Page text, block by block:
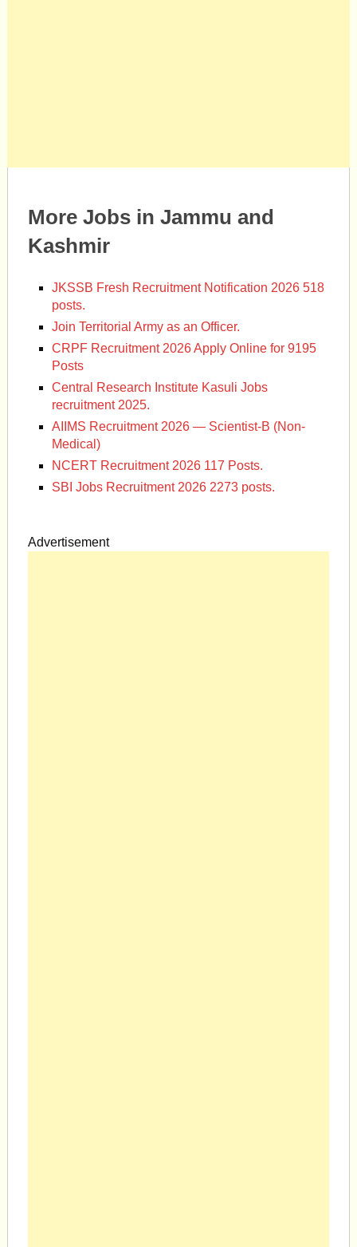
More Jobs in Jammu and
Kashmir
JKSSB Fresh Recruitment Notification 2026 518
posts.
Join Territorial Army as an Officer.
CRPF Recruitment 2026 Apply Online for 9195
Posts
Central Research Institute Kasuli Jobs
recruitment 2025.
AIIMS Recruitment 2026 — Scientist-B (Non-
Medical)
NCERT Recruitment 2026 117 Posts.
SBI Jobs Recruitment 2026 2273 posts.
Advertisement